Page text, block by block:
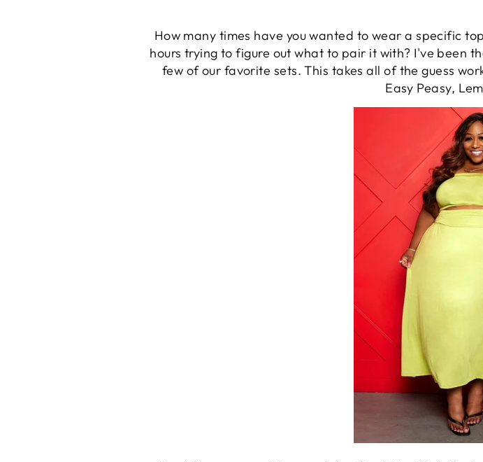
How many times have you wanted to wear a specific
hours trying to figure out what to pair it with? I've been
few of our favorite sets. This takes all of the guess
Easy Peasy,